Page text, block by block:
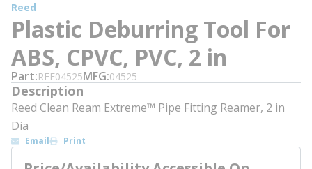
Reed
Plastic Deburring Tool For
ABS, CPVC, PVC, 2 in
Part REE04525MFG 04525
Description
Reed Clean Ream Extreme™ Pipe Fitting Reamer, 2 in
Dia
Email Print